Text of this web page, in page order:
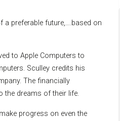
a preferable future,….based on
to Apple Computers to
Sculley credits his
The financially
the dreams of their life.
progress on even the